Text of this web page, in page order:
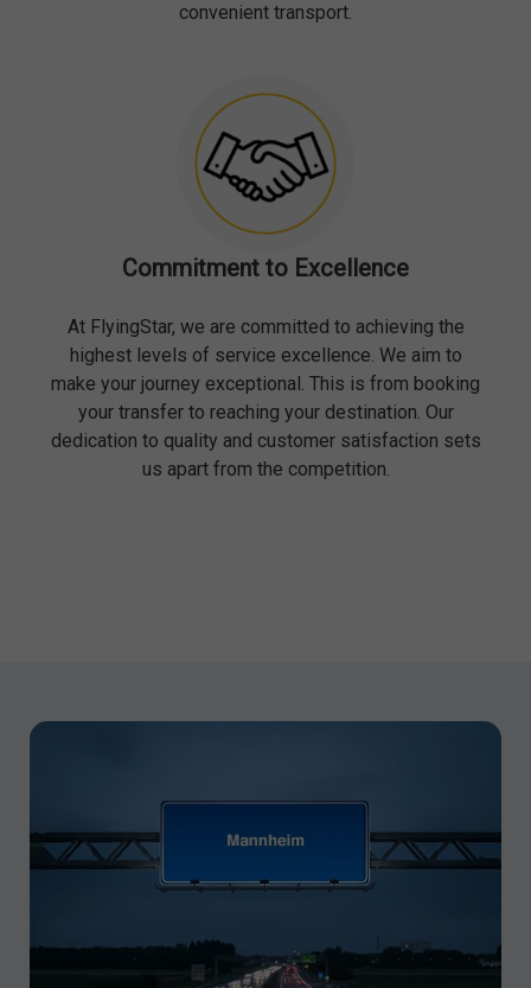
convenient transport.
Commitment to Excellence
At FlyingStar, we are committed to achieving the
highest levels of service excellence. We aim to
make your journey exceptional. This is from booking
your transfer to reaching your destination. Our
dedication to quality and customer satisfaction sets
us apart from the competition.